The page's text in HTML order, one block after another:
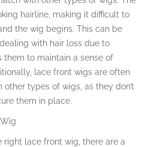
hairline, making it difficult to
the wig begins. This can be
with hair loss due to
them to maintain a sense of
lace front wigs are often
types of wigs, as they don’t
them in place.
lace front wig, there are a